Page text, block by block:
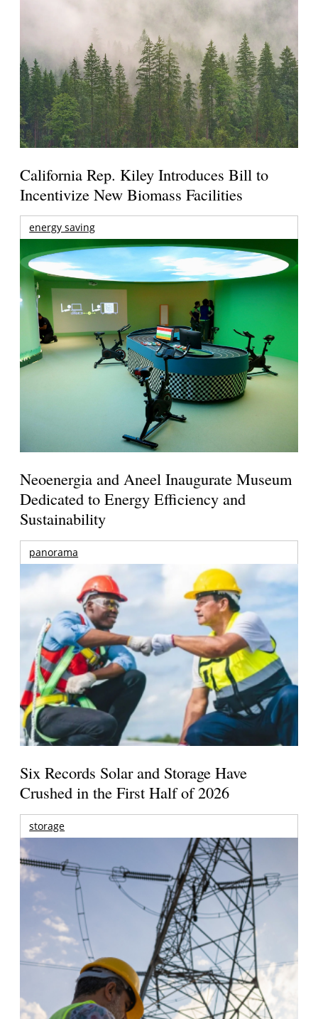
California Rep. Kiley Introduces Bill to
Incentivize New Biomass Facilities
energy saving
Neoenergia and Aneel Inaugurate Museum
Dedicated to Energy Efficiency and
Sustainability
panorama
Six Records Solar and Storage Have
Crushed in the First Half of 2026
storage